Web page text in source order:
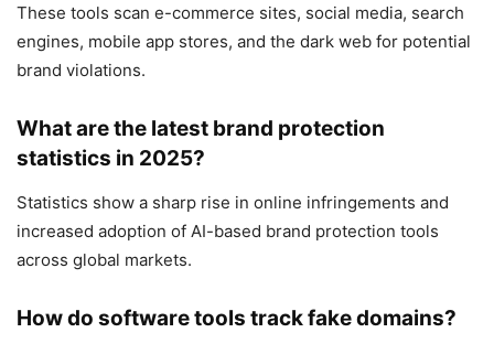
These tools scan e-commerce sites, social media, search
engines, mobile app stores, and the dark web for potential
brand violations.
What are the latest brand protection
statistics in 2025?
Statistics show a sharp rise in online infringements and
increased adoption of AI-based brand protection tools
across global markets.
How do software tools track fake domains?